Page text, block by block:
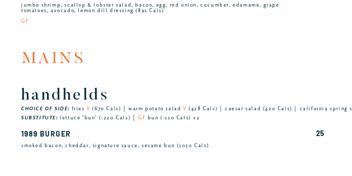
jumbo shrimp, scallop & lobster salad, bacon, egg, red onion, cucumber, edamame, grape
tomatoes, avocado, lemon dill dressing (891 Cals)
GF
MAINS
handhelds
CHOICE OF SIDE: friesV (670 Cals) │ warm potato saladV (428 Cals) │ caesar salad (420 Cals) │ california spring
SUBSTITUTE: lettuce 'bun' (-220 Cals) │GF bun (-110 Cals) +2
1989 BURGER
smoked bacon, cheddar, signature sauce, sesame bun (1050 Cals)
25